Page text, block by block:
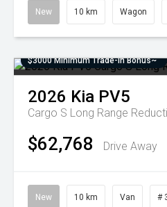
New 10 km Wagon
$3000 Minimum Trade-In Bonus~
2026 Kia PV5
Cargo S Long Range
$62,768 Drive Away
New 10 km Van #